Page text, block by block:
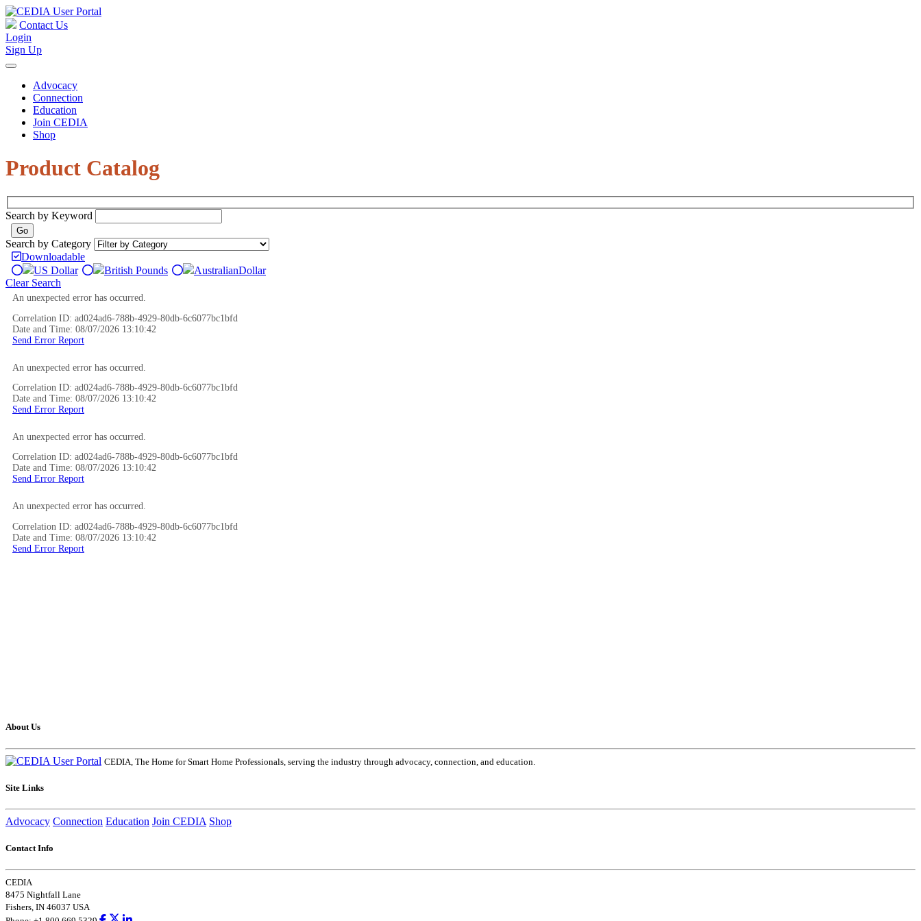
Contact Us
Login
Sign Up
Advocacy
Connection
Education
Join CEDIA
Shop
Product Catalog
Search by Keyword
Search by Category
Downloadable
US Dollar
British Pounds AustralianDollar
Clear Search
An unexpected error has occurred.
Correlation ID: ad024ad6-788b-4929-80db-6c6077bc1bfd
Date and Time: 08/07/2026 13:10:42
Send Error Report
An unexpected error has occurred.
Correlation ID: ad024ad6-788b-4929-80db-6c6077bc1bfd
Date and Time: 08/07/2026 13:10:42
Send Error Report
An unexpected error has occurred.
Correlation ID: ad024ad6-788b-4929-80db-6c6077bc1bfd
Date and Time: 08/07/2026 13:10:42
Send Error Report
An unexpected error has occurred.
Correlation ID: ad024ad6-788b-4929-80db-6c6077bc1bfd
Date and Time: 08/07/2026 13:10:42
Send Error Report
About Us
CEDIA, The Home for Smart Home Professionals, serving the industry through advocacy, connection, and education.
Site Links
Advocacy Connection Education Join CEDIA Shop
Contact Info
CEDIA
8475 Nightfall Lane
Fishers, IN 46037 USA